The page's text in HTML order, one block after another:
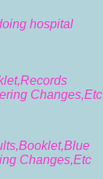
hospital
Changes,Etc
Changes,Etc